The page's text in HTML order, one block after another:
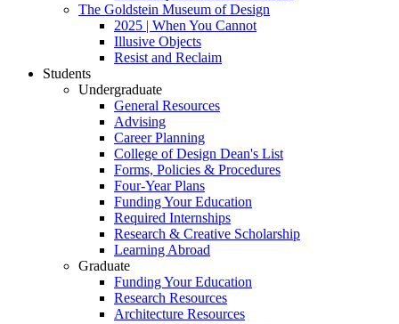
The Goldstein Museum of Design
2025 | When You Cannot
Illusive Objects
Resist and Reclaim
Students
Undergraduate
General Resources
Advising
Career Planning
College of Design Dean's List
Forms, Policies & Procedures
Four-Year Plans
Funding Your Education
Required Internships
Research & Creative Scholarship
Learning Abroad
Graduate
Funding Your Education
Research Resources
Architecture Resources